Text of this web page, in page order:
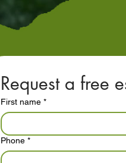
Request a free
First name *
Phone *